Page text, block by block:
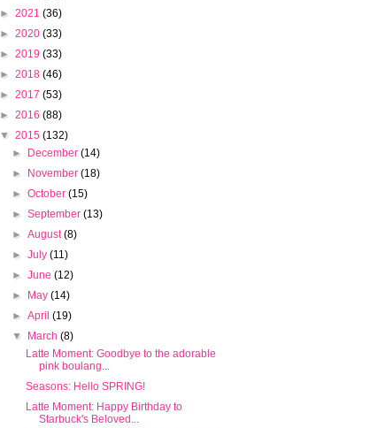
► 2021 (36)
► 2020 (33)
► 2019 (33)
► 2018 (46)
► 2017 (53)
► 2016 (88)
▼ 2015 (132)
► December(14)
► November(18)
►October(15)
►September(13)
►August(8)
►July(11)
►June(12)
► May(14)
►April(19)
▼ March(8)
Latte Moment: Goodbye to the adorable
pink boulang...
Seasons: Hello SPRING!
Latte Moment: Happy Birthday to
Starbuck's Beloved...